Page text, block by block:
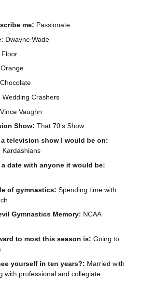
me: Passionate
: Dwayne Wade
Floor
Orange
Chocolate
Wedding Crashers
Vince Vaughn
Show: That 70's Show
television show I would be on:
Kardashians
date with anyone it would be:
of gymnastics: Spending time with
Gymnastics Memory: NCAA
to most this season is: Going to
yourself in ten years?: Married with
with professional and collegiate